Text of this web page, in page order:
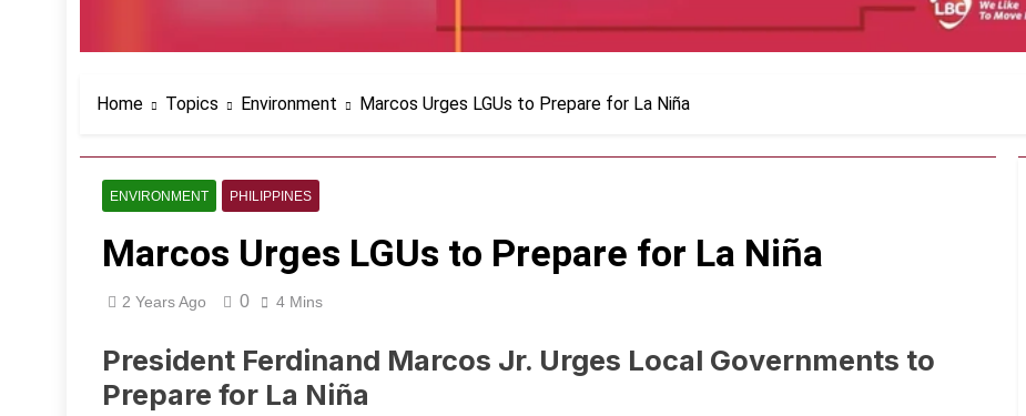
Home Topics Environment Marcos Urges LGUs to Prepare for La Niña
ENVIRONMENT PHILIPPINES
Marcos Urges LGUs to Prepare for La Niña
2 Years Ago 0 4 Mins
President Ferdinand Marcos Jr. Urges Local Governments to
Prepare for La Niña